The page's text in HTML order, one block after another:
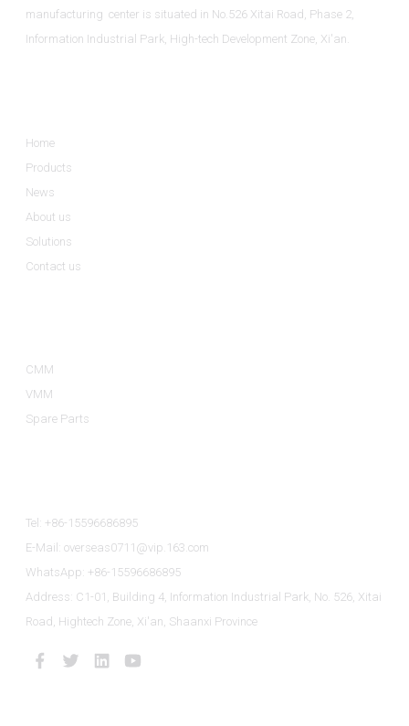
manufacturing center is situated in No.526 Xitai Road, Phase 2,
Information Industrial Park, High-tech Development Zone, Xi'an.
Home
Products
News
About us
Solutions
Contact us
CMM
VMM
Spare Parts
Tel: +86-15596686895
E-Mail: overseas0711@vip.163.com
WhatsApp: +86-15596686895
Address: C1-01, Building 4, Information Industrial Park, No. 526, Xitai
Road, Hightech Zone, Xi'an, Shaanxi Province